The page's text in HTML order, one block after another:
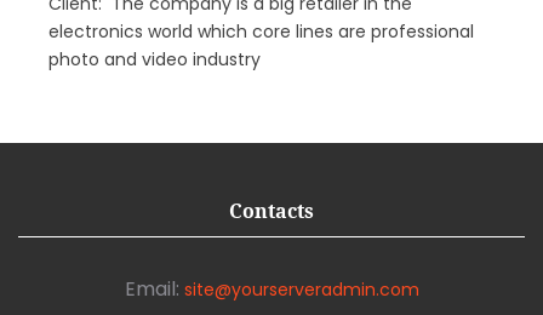
electronics world which core lines are professional
photo and video industry
Contacts
Email: site@yourserveradmin.com